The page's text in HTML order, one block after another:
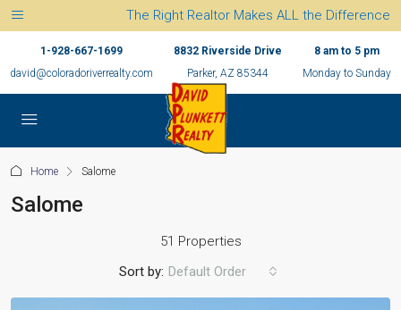
The Right Realtor Makes ALL the Difference
1-928-667-1699
david@coloradoriverrealty.com
8832 Riverside Drive
Parker, AZ 85344
8 am to 5 pm
Monday to Sunday
Home Salome
Salome
51 Properties
Sort by: Default Order